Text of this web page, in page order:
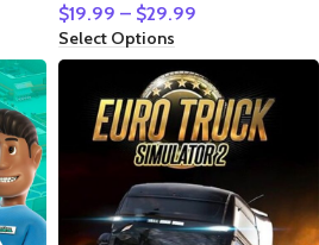
$19.99 – $29.99
Select Options